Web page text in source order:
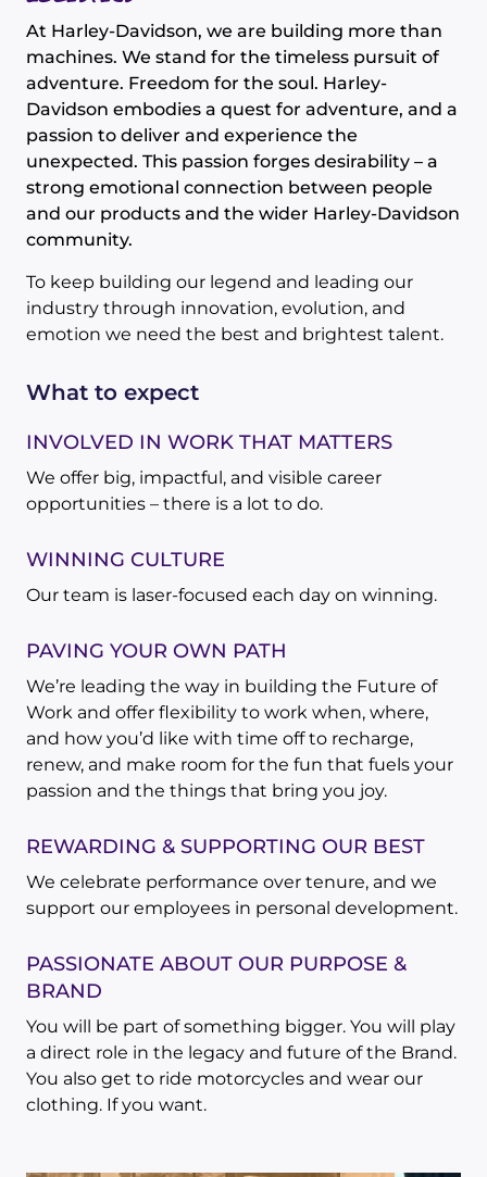
At Harley-Davidson, we are building more than
machines. We stand for the timeless pursuit of
adventure. Freedom for the soul. Harley-
Davidson embodies a quest for adventure, and a
passion to deliver and experience the
unexpected. This passion forges desirability – a
strong emotional connection between people
and our products and the wider Harley-Davidson
community.
To keep building our legend and leading our
industry through innovation, evolution, and
emotion we need the best and brightest talent.
What to expect
INVOLVED IN WORK THAT MATTERS
We offer big, impactful, and visible career
opportunities – there is a lot to do.
WINNING CULTURE
Our team is laser-focused each day on winning.
PAVING YOUR OWN PATH
We’re leading the way in building the Future of
Work and offer flexibility to work when, where,
and how you’d like with time off to recharge,
renew, and make room for the fun that fuels your
passion and the things that bring you joy.
REWARDING & SUPPORTING OUR BEST
We celebrate performance over tenure, and we
support our employees in personal development.
PASSIONATE ABOUT OUR PURPOSE &
BRAND
You will be part of something bigger. You will play
a direct role in the legacy and future of the Brand.
You also get to ride motorcycles and wear our
clothing. If you want.